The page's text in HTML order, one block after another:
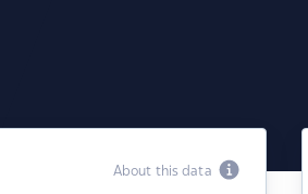
About this data